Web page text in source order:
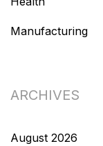
Manufacturing
ARCHIVES
August 2026